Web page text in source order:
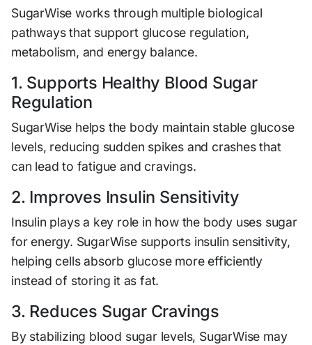
SugarWise works through multiple biological
pathways that support glucose regulation,
metabolism, and energy balance.
1. Supports Healthy Blood Sugar
Regulation
SugarWise helps the body maintain stable glucose
levels, reducing sudden spikes and crashes that
can lead to fatigue and cravings.
2. Improves Insulin Sensitivity
Insulin plays a key role in how the body uses sugar
for energy. SugarWise supports insulin sensitivity,
helping cells absorb glucose more efficiently
instead of storing it as fat.
3. Reduces Sugar Cravings
By stabilizing blood sugar levels, SugarWise may